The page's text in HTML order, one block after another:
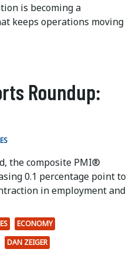
is becoming a
keeps operations moving
Roundup:
the composite PMI®
0.1 percentage point to
in employment and
ECONOMY
DAN ZEIGER